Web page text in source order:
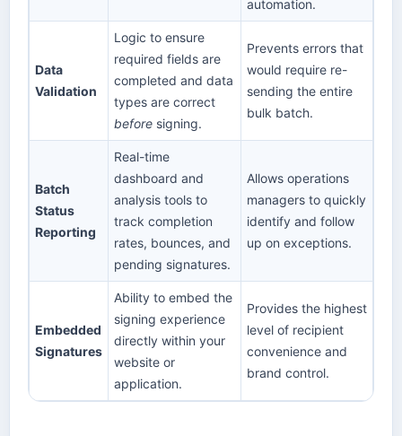
automation.
Data
Validation
Logic to ensure
required fields are
completed and data
types are correct
before signing.
Prevents errors that
would require re-
sending the entire
bulk batch.
Batch
Status
Reporting
Real-time
dashboard and
analysis tools to
track completion
rates, bounces, and
pending signatures.
Allows operations
managers to quickly
identify and follow
up on exceptions.
Embedded
Signatures
Ability to embed the
signing experience
directly within your
website or
application.
Provides the highest
level of recipient
convenience and
brand control.